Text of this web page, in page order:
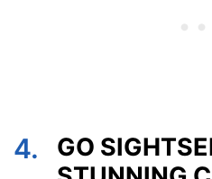
4.
GO